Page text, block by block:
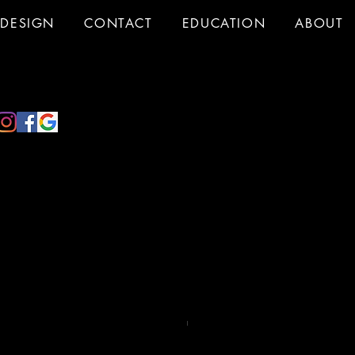
CONTACT EDUCATION ABOUT